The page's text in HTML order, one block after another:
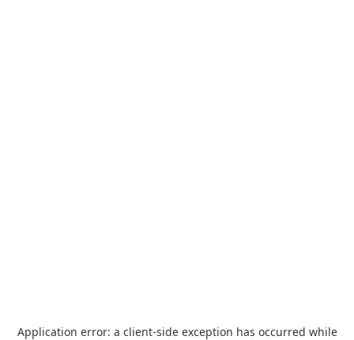
Application error: a client-side exception has occurred while